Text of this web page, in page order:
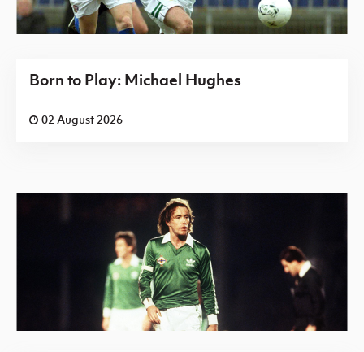
Born to Play: Michael Hughes
02 August 2026